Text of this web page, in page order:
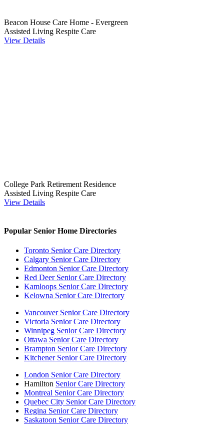
Beacon House Care Home - Evergreen
Assisted Living Respite Care
View Details
College Park Retirement Residence
Assisted Living Respite Care
View Details
Popular Senior Home Directories
Toronto Senior Care Directory
Calgary Senior Care Directory
Edmonton Senior Care Directory
Red Deer Senior Care Directory
Kamloops Senior Care Directory
Kelowna Senior Care Directory
Vancouver Senior Care Directory
Victoria Senior Care Directory
Winnipeg Senior Care Directory
Ottawa Senior Care Directory
Brampton Senior Care Directory
Kitchener Senior Care Directory
London Senior Care Directory
Hamilton Senior Care Directory
Montreal Senior Care Directory
Quebec City Senior Care Directory
Regina Senior Care Directory
Saskatoon Senior Care Directory